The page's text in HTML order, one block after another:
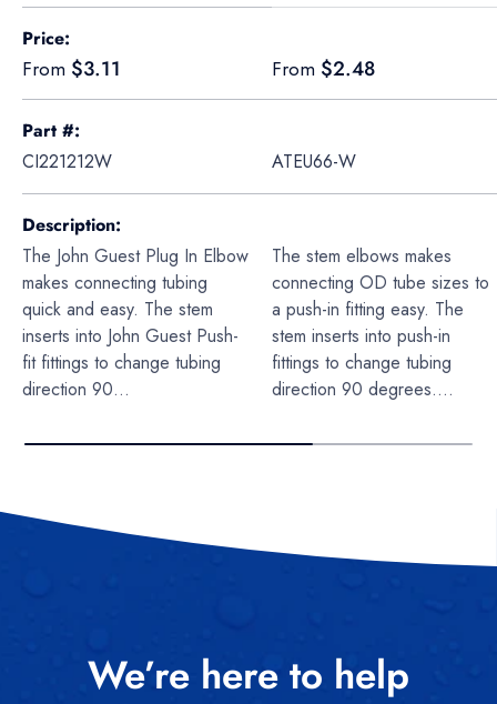
Price
Regular price
From $3.11 Regular price
From $2.48
Part #
CI221212W
ATEU66-W
Description
The John Guest Plug In Elbow
makes connecting tubing
quick and easy. The stem
inserts into John Guest Push-
fit fittings to change tubing
direction 90...
The stem elbows makes
connecting OD tube sizes to
a push-in fitting easy. The
stem inserts into push-in
fittings to change tubing
direction 90 degrees....
We’re here to help